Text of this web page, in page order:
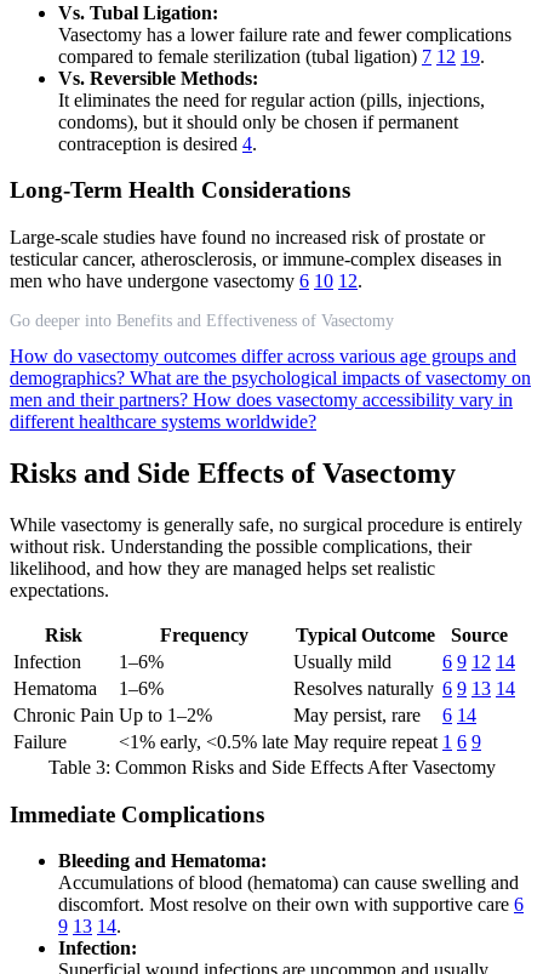
Vs. Tubal Ligation:
Vasectomy has a lower failure rate and fewer complications
compared to female sterilization (tubal ligation) 7 12 19.
Vs. Reversible Methods:
It eliminates the need for regular action (pills, injections,
condoms), but it should only be chosen if permanent
contraception is desired 4.
Long-Term Health Considerations
Large-scale studies have found no increased risk of prostate or
testicular cancer, atherosclerosis, or immune-complex diseases in
men who have undergone vasectomy 6 10 12.
Go deeper into Benefits and Effectiveness of Vasectomy
How do vasectomy outcomes differ across various age groups and
demographics? What are the psychological impacts of vasectomy on
men and their partners? How does vasectomy accessibility vary in
different healthcare systems worldwide?
Risks and Side Effects of Vasectomy
While vasectomy is generally safe, no surgical procedure is entirely
without risk. Understanding the possible complications, their
likelihood, and how they are managed helps set realistic
expectations.
Risk Frequency Typical Outcome
Source
Infection
1–6% Usually mild 6 9 12 14
Hematoma
1–6% Resolves naturally 6 9 13 14
Chronic Pain Up to 1–2% May persist, rare 6 14
Failure
<1% early, <0.5% late May require repeat 1 6 9
Table 3: Common Risks and Side Effects After Vasectomy
Immediate Complications
Bleeding and Hematoma:
Accumulations of blood (hematoma) can cause swelling and
discomfort. Most resolve on their own with supportive care 6
9 13 14.
Infection: